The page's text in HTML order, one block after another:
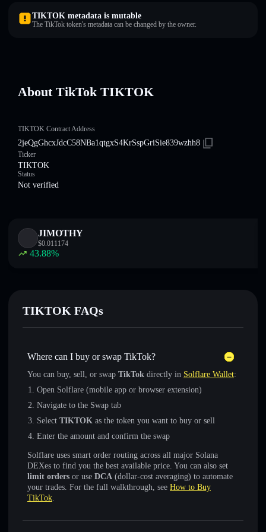
TIKTOK metadata is mutable
The TikTok token's metadata can be changed by the owner.
About TikTok TIKTOK
TIKTOK Contract Address
2jeQgGhcxJdcC58NBa1qtgxS4KrSspGriSie839wzhh8
Ticker
TIKTOK
Status
Not verified
JIMOTHY
$0.011174
43.88%
TIKTOK FAQs
Where can I buy or swap TikTok?
You can buy, sell, or swap TikTok directly in Solflare Wallet:
Open Solflare (mobile app or browser extension)
Navigate to the Swap tab
Select TIKTOK as the token you want to buy or sell
Enter the amount and confirm the swap
Solflare uses smart order routing across all major Solana
DEXes to find you the best available price. You can also set
limit orders or use DCA (dollar-cost averaging) to automate
your trades. For the full walkthrough, see How to Buy
TikTok.